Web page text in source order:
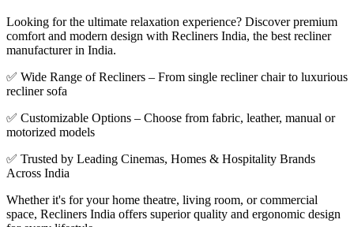
Looking for the ultimate relaxation experience? Discover premium
comfort and modern design with Recliners India, the best recliner
manufacturer in India.
✅ Wide Range of Recliners – From single recliner chair to luxurious
recliner sofa
✅ Customizable Options – Choose from fabric, leather, manual or
motorized models
✅ Trusted by Leading Cinemas, Homes & Hospitality Brands
Across India
Whether it's for your home theatre, living room, or commercial
space, Recliners India offers superior quality and ergonomic design